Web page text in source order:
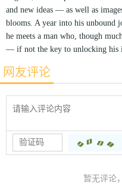
and new ideas — as well as
blooms. A year into his unbound
he meets a man who, though
— if not the key to unlocking his
网友评论
暂无评论